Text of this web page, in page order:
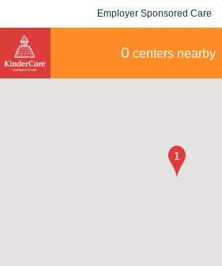
Employer Sponsored Care
0 centers nearby